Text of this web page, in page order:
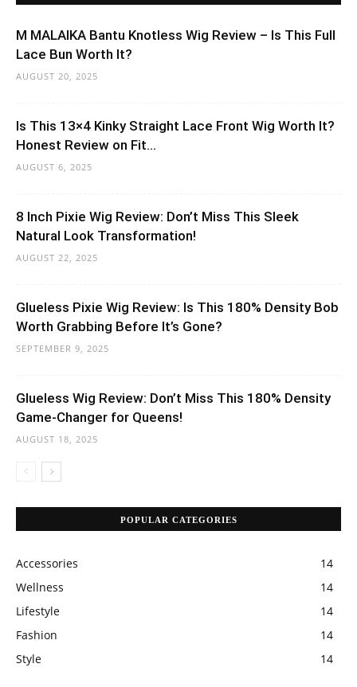
M MALAIKA Bantu Knotless Wig Review – Is This Full
Lace Bun Worth It?
AUGUST 20, 2025
Is This 13×4 Kinky Straight Lace Front Wig Worth It?
Honest Review on Fit...
AUGUST 6, 2025
8 Inch Pixie Wig Review: Don’t Miss This Sleek
Natural Look Transformation!
AUGUST 22, 2025
Glueless Pixie Wig Review: Is This 180% Density Bob
Worth Grabbing Before It’s Gone?
SEPTEMBER 9, 2025
Glueless Wig Review: Don’t Miss This 180% Density
Game-Changer for Queens!
AUGUST 18, 2025
POPULAR CATEGORIES
Accessories
14
Wellness
14
Lifestyle
14
Fashion
14
Style
14